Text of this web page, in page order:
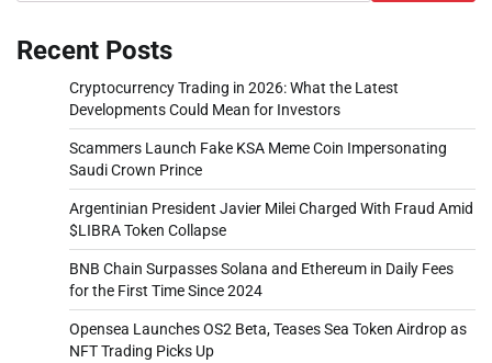
Recent Posts
Cryptocurrency Trading in 2026: What the Latest
Developments Could Mean for Investors
Scammers Launch Fake KSA Meme Coin Impersonating
Saudi Crown Prince
Argentinian President Javier Milei Charged With Fraud Amid
$LIBRA Token Collapse
BNB Chain Surpasses Solana and Ethereum in Daily Fees
for the First Time Since 2024
Opensea Launches OS2 Beta, Teases Sea Token Airdrop as
NFT Trading Picks Up